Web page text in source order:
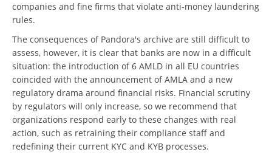
companies and fine firms that violate anti-money laundering
rules.
The consequences of Pandora's archive are still difficult to
assess, however, it is clear that banks are now in a difficult
situation: the introduction of 6 AMLD in all EU countries
coincided with the announcement of AMLA and a new
regulatory drama around financial risks. Financial scrutiny
by regulators will only increase, so we recommend that
organizations respond early to these changes with real
action, such as retraining their compliance staff and
redefining their current KYC and KYB processes.